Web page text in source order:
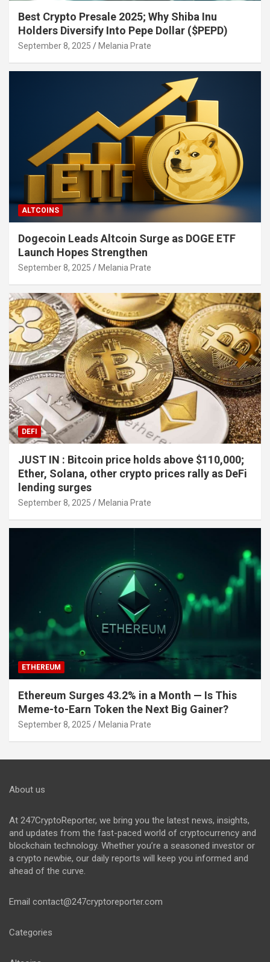
Best Crypto Presale 2025; Why Shiba Inu
Holders Diversify Into Pepe Dollar ($PEPD)
September 8, 2025 Melania Prate
ALTCOINS
Dogecoin Leads Altcoin Surge as DOGE ETF
Launch Hopes Strengthen
September 8, 2025 Melania Prate
DEFI
JUST IN : Bitcoin price holds above $110,000;
Ether, Solana, other crypto prices rally as DeFi
lending surges
September 8, 2025 Melania Prate
ETHEREUM
Ethereum Surges 43.2% in a Month — Is This
Meme-to-Earn Token the Next Big Gainer?
September 8, 2025 Melania Prate
About us
At 247CryptoReporter, we bring you the latest news, insights,
and updates from the fast-paced world of cryptocurrency and
blockchain technology. Whether you’re a seasoned investor or
a crypto newbie, our daily reports will keep you informed and
ahead of the curve.
Email contact@247cryptoreporter.com
Categories